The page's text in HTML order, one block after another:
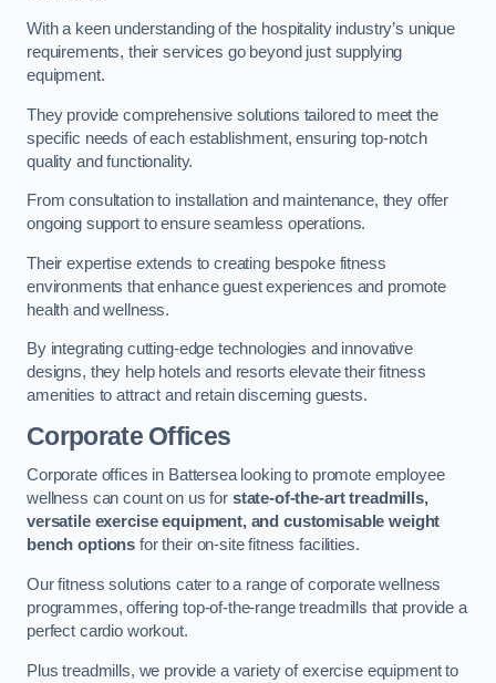
With a keen understanding of the hospitality industry’s unique
requirements, their services go beyond just supplying
equipment.
They provide comprehensive solutions tailored to meet the
specific needs of each establishment, ensuring top-notch
quality and functionality.
From consultation to installation and maintenance, they offer
ongoing support to ensure seamless operations.
Their expertise extends to creating bespoke fitness
environments that enhance guest experiences and promote
health and wellness.
By integrating cutting-edge technologies and innovative
designs, they help hotels and resorts elevate their fitness
amenities to attract and retain discerning guests.
Corporate Offices
Corporate offices in Battersea looking to promote employee
wellness can count on us for state-of-the-art treadmills,
versatile exercise equipment, and customisable weight
bench options for their on-site fitness facilities.
Our fitness solutions cater to a range of corporate wellness
programmes, offering top-of-the-range treadmills that provide a
perfect cardio workout.
Plus treadmills, we provide a variety of exercise equipment to